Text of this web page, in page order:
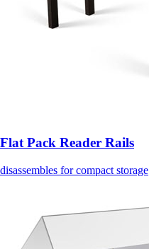
Flat Pack Reader Rails
disassembles for compact storage